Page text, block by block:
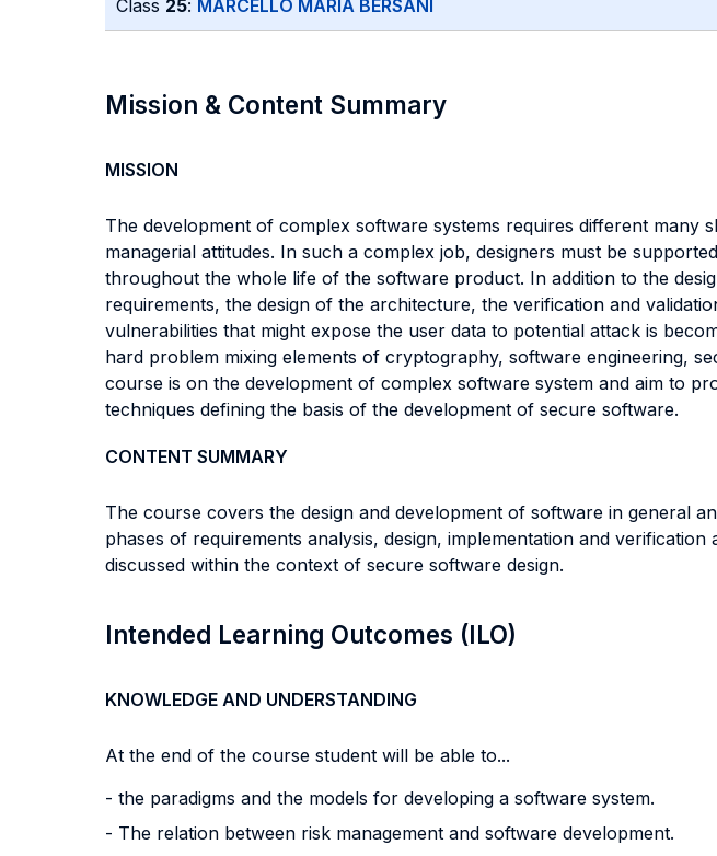
Class 25: MARCELLO MARIA BERSANI
Mission & Content Summary
MISSION
The development of complex software systems requires different many
managerial attitudes. In such a complex job, designers must be
throughout the whole life of the software product. In addition to the
requirements, the design of the architecture, the verification and
vulnerabilities that might expose the user data to potential attack is
hard problem mixing elements of cryptography, software engineering,
course is on the development of complex software system and aim to
techniques defining the basis of the development of secure software.
CONTENT SUMMARY
The course covers the design and development of software in general
phases of requirements analysis, design, implementation and
discussed within the context of secure software design.
Intended Learning Outcomes (ILO)
KNOWLEDGE AND UNDERSTANDING
At the end of the course student will be able to...
- the paradigms and the models for developing a software system.
- The relation between risk management and software development.